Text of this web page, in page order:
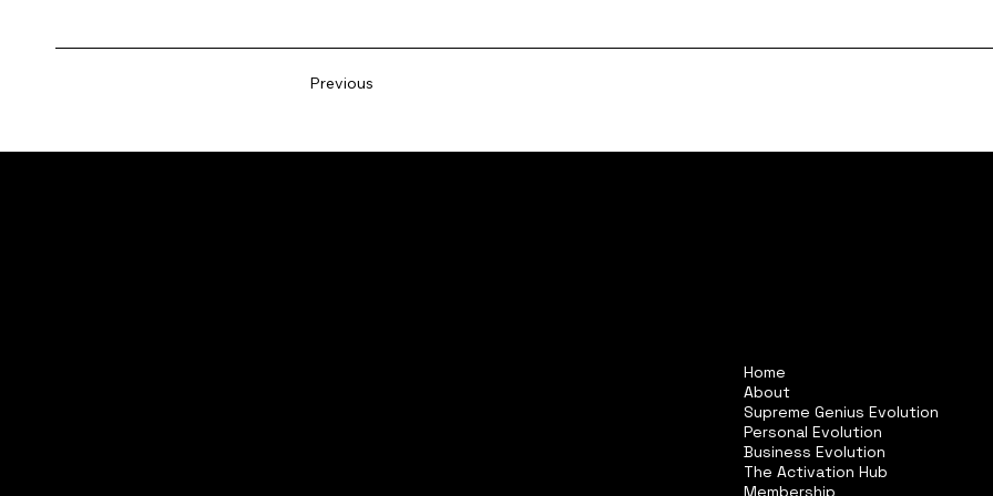
Previous
Home
About
Supreme Genius Evolution
Personal Evolution
Business Evolution
The Activation Hub
Membership